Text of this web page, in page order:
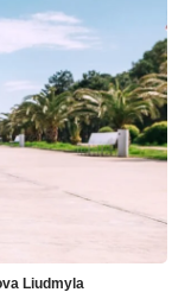
Liudmyla